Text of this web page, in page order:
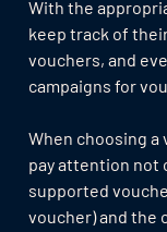
With the
keep track of
vouchers, and
campaigns for
When choosing
pay attention not
supported
voucher) and the